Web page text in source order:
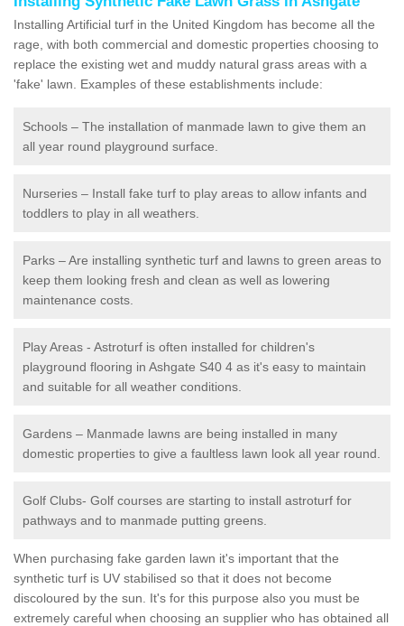
Installing Artificial turf in the United Kingdom has become all the
rage, with both commercial and domestic properties choosing to
replace the existing wet and muddy natural grass areas with a
'fake' lawn. Examples of these establishments include:
Schools – The installation of manmade lawn to give them an
all year round playground surface.
Nurseries – Install fake turf to play areas to allow infants and
toddlers to play in all weathers.
Parks – Are installing synthetic turf and lawns to green areas to
keep them looking fresh and clean as well as lowering
maintenance costs.
Play Areas - Astroturf is often installed for children's
playground flooring in Ashgate S40 4 as it's easy to maintain
and suitable for all weather conditions.
Gardens – Manmade lawns are being installed in many
domestic properties to give a faultless lawn look all year round.
Golf Clubs- Golf courses are starting to install astroturf for
pathways and to manmade putting greens.
When purchasing fake garden lawn it's important that the
synthetic turf is UV stabilised so that it does not become
discoloured by the sun. It's for this purpose also you must be
extremely careful when choosing an supplier who has obtained all